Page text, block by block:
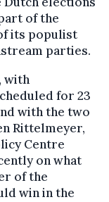
of the
its populist
parties.
with
for 23
with the two
Rittelmeyer,
Centre
on what
of the
win in the